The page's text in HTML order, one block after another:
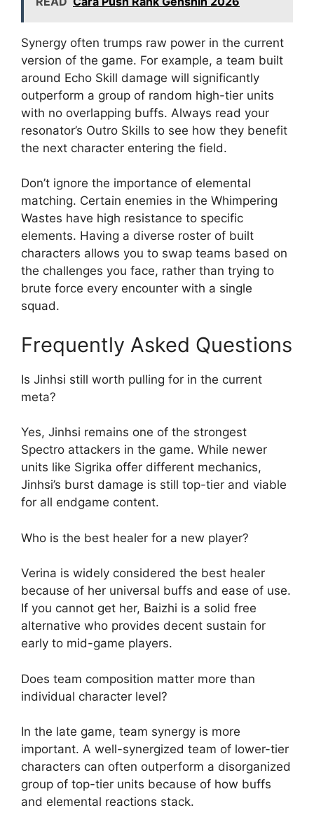
Synergy often trumps raw power in the current
version of the game. For example, a team built
around Echo Skill damage will significantly
outperform a group of random high-tier units
with no overlapping buffs. Always read your
resonator’s Outro Skills to see how they benefit
the next character entering the field.
Don’t ignore the importance of elemental
matching. Certain enemies in the Whimpering
Wastes have high resistance to specific
elements. Having a diverse roster of built
characters allows you to swap teams based on
the challenges you face, rather than trying to
brute force every encounter with a single
squad.
Frequently Asked Questions
Is Jinhsi still worth pulling for in the current
meta?
Yes, Jinhsi remains one of the strongest
Spectro attackers in the game. While newer
units like Sigrika offer different mechanics,
Jinhsi’s burst damage is still top-tier and viable
for all endgame content.
Who is the best healer for a new player?
Verina is widely considered the best healer
because of her universal buffs and ease of use.
If you cannot get her, Baizhi is a solid free
alternative who provides decent sustain for
early to mid-game players.
Does team composition matter more than
individual character level?
In the late game, team synergy is more
important. A well-synergized team of lower-tier
characters can often outperform a disorganized
group of top-tier units because of how buffs
and elemental reactions stack.